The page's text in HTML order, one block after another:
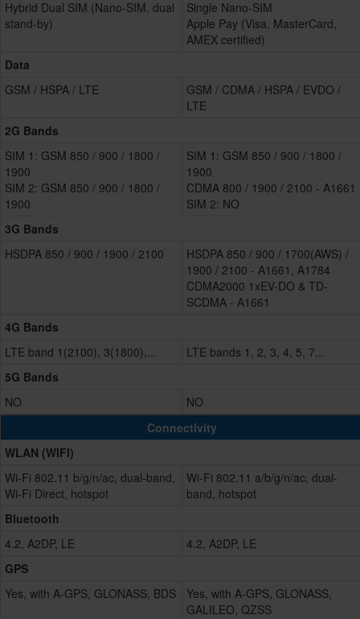
Hybrid Dual SIM (Nano-SIM, dual
stand-by)
Single Nano-SIM
Apple Pay (Visa, MasterCard,
AMEX certified)
Data
GSM / HSPA / LTE
GSM / CDMA / HSPA / EVDO /
LTE
2G Bands
SIM 1: GSM 850 / 900 / 1800 /
1900
SIM 2: GSM 850 / 900 / 1800 /
1900
SIM 1: GSM 850 / 900 / 1800 /
1900
CDMA 800 / 1900 / 2100 - A1661
SIM 2: NO
3G Bands
HSDPA 850 / 900 / 1900 / 2100
HSDPA 850 / 900 / 1700(AWS) /
1900 / 2100 - A1661, A1784
CDMA2000 1xEV-DO & TD-
SCDMA - A1661
4G Bands
LTE band 1(2100), 3(1800),...
LTE bands 1, 2, 3, 4, 5, 7...
5G Bands
NO
NO
Connectivity
WLAN (WIFI)
Wi-Fi 802.11 b/g/n/ac, dual-band,
Wi-Fi Direct, hotspot
Wi-Fi 802.11 a/b/g/n/ac, dual-
band, hotspot
Bluetooth
4.2, A2DP, LE
4.2, A2DP, LE
GPS
Yes, with A-GPS, GLONASS, BDS
Yes, with A-GPS, GLONASS,
GALILEO, QZSS